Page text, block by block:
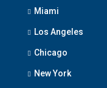
Miami
Los Angeles
Chicago
New York